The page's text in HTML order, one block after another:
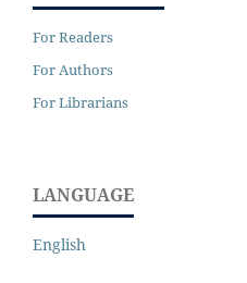
For Readers
For Authors
For Librarians
LANGUAGE
English